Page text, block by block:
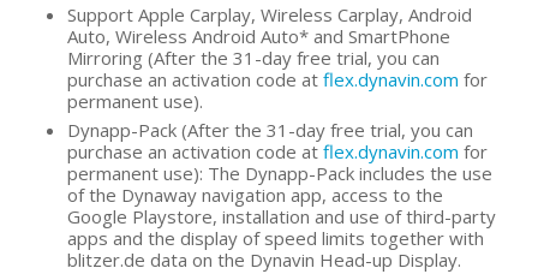
Support Apple Carplay, Wireless Carplay, Android
Auto, Wireless Android Auto* and SmartPhone
Mirroring (After the 31-day free trial, you can
purchase an activation code at flex.dynavin.com for
permanent use).
Dynapp-Pack (After the 31-day free trial, you can
purchase an activation code at flex.dynavin.com for
permanent use): The Dynapp-Pack includes the use
of the Dynaway navigation app, access to the
Google Playstore, installation and use of third-party
apps and the display of speed limits together with
blitzer.de data on the Dynavin Head-up Display.